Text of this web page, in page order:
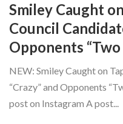
Smiley Caught
Council
Opponents
NEW: Smiley Caught on
“Crazy” and Opponents
post on Instagram A post...